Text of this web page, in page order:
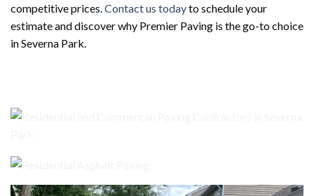
competitive prices. Contact us todayto schedule your
estimate and discover why Premier Paving is the go-to choice
in Severna Park.